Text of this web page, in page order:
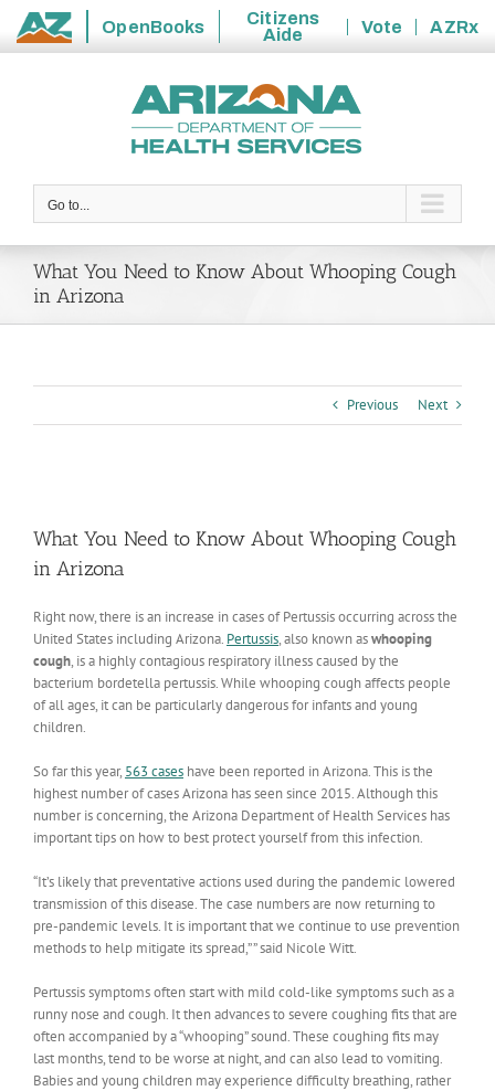
State
OpenBooks
Citizens
Aide
Vote
AZRx
Go to...
What You Need to Know About Whooping Cough
in Arizona
Previous Next
Image
What You Need to Know About Whooping Cough
in Arizona
Right now, there is an increase in cases of Pertussis occurring across the
United States including Arizona. Pertussis, also known aswhooping
cough, is a highly contagious respiratory illness caused by the
bacterium bordetella pertussis. While whooping cough affects people
of all ages, it can be particularly dangerous for infants and young
children.
So far this year, 563 cases have been reported in Arizona. This is the
highest number of cases Arizona has seen since 2015. Although this
number is concerning, the Arizona Department of Health Services has
important tips on how to best protect yourself from this infection.
“It’s likely that preventative actions used during the pandemic lowered
transmission of this disease. The case numbers are now returning to
pre-pandemic levels. It is important that we continue to use prevention
methods to help mitigate its spread,” ” said Nicole Witt.
Pertussis symptoms often start with mild cold-like symptoms such as a
runny nose and cough. It then advances to severe coughing fits that are
often accompanied by a “whooping” sound. These coughing fits may
last months, tend to be worse at night, and can also lead to vomiting.
Babies and young children may experience difficulty breathing, rather